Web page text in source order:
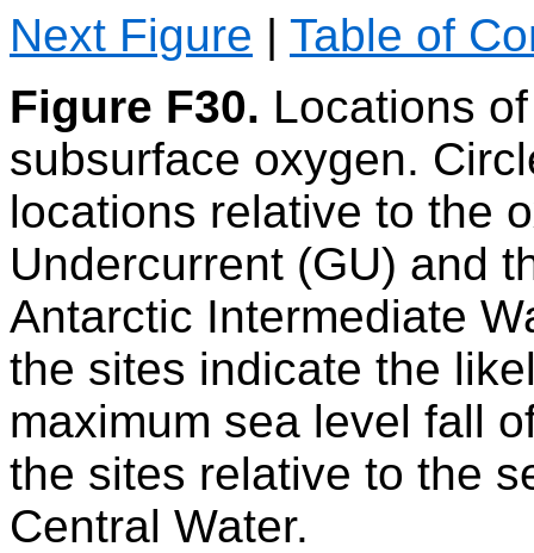
Next Figure | Table of
Figure F30. Locations
subsurface oxygen.
locations relative to the
Undercurrent (GU) and
Antarctic Intermediate
the sites indicate the
maximum sea level fall
the sites relative to the
Central Water.